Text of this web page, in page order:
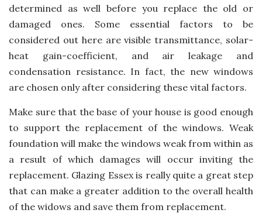
determined as well before you replace the old or
damaged ones. Some essential factors to be
considered out here are visible transmittance, solar-
heat gain-coefficient, and air leakage and
condensation resistance. In fact, the new windows
are chosen only after considering these vital factors.
Make sure that the base of your house is good enough
to support the replacement of the windows. Weak
foundation will make the windows weak from within as
a result of which damages will occur inviting the
replacement. Glazing Essex is really quite a great step
that can make a greater addition to the overall health
of the widows and save them from replacement.